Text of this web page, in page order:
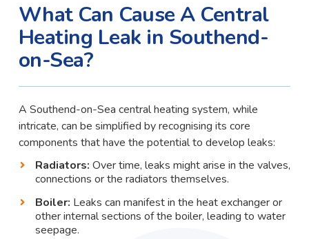
What Can Cause A Central
Heating Leak in Southend-
on-Sea?
A Southend-on-Sea central heating system, while
intricate, can be simplified by recognising its core
components that have the potential to develop leaks:
Radiators: Over time, leaks might arise in the valves,
connections or the radiators themselves.
Boiler: Leaks can manifest in the heat exchanger or
other internal sections of the boiler, leading to water
seepage.